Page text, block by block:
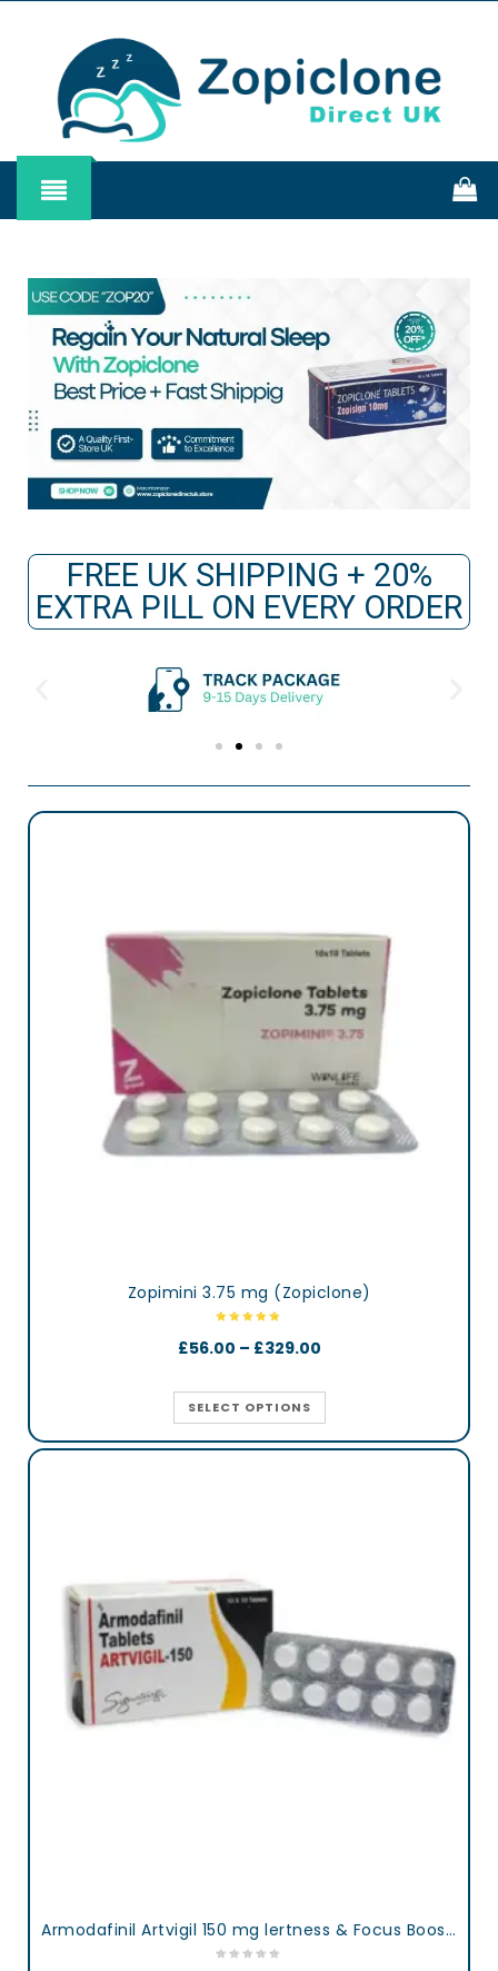
FREE UK SHIPPING + 20%
EXTRA PILL ON EVERY ORDER
Zopimini 3.75 mg (Zopiclone)
£56.00 – £329.00
SELECT OPTIONS
Armodafinil Artvigil 150 mg lertness & Focus Booster Tablets